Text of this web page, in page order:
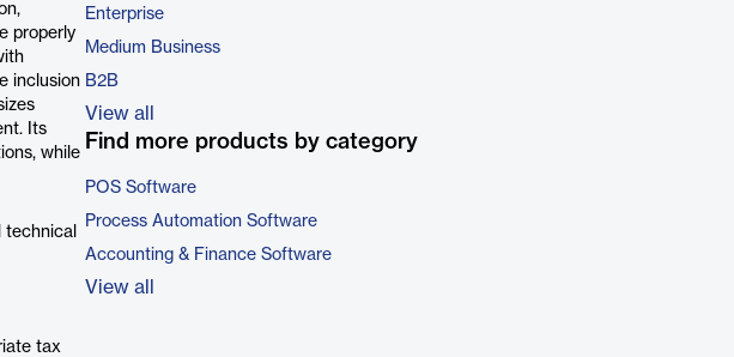
properly
inclusion
Its
while
technical
tax
Enterprise
Medium Business
B2B
View all
Find more products by category
POS Software
Process Automation Software
Accounting & Finance Software
View all